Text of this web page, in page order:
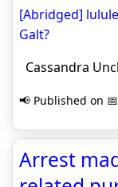
[Abridged]
Galt?
Cassandra
📢 Published on
Arrest